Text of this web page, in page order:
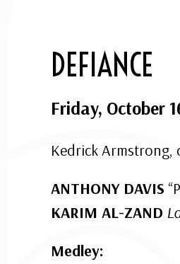
DEFIANCE
Friday, October
Kedrick Armstrong,
ANTHONY DAVIS
KARIM AL-ZAND
Medley: